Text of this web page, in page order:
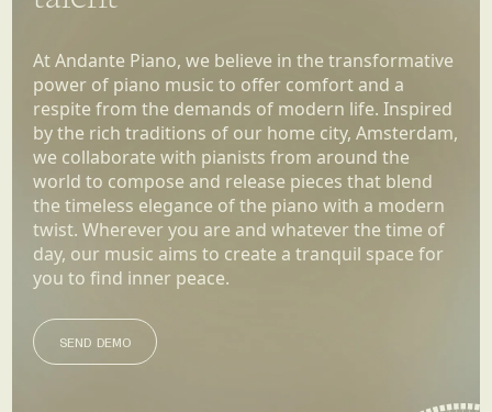
At Andante Piano, we believe in the transformative
power of piano music to offer comfort and a
respite from the demands of modern life. Inspired
by the rich traditions of our home city, Amsterdam,
we collaborate with pianists from around the
world to compose and release pieces that blend
the timeless elegance of the piano with a modern
twist. Wherever you are and whatever the time of
day, our music aims to create a tranquil space for
you to find inner peace.
SEND DEMO
SEND DEMO